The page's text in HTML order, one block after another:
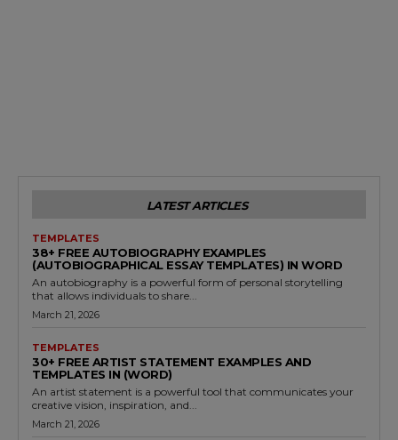
LATEST ARTICLES
TEMPLATES
38+ FREE AUTOBIOGRAPHY EXAMPLES
(AUTOBIOGRAPHICAL ESSAY TEMPLATES) IN WORD
An autobiography is a powerful form of personal storytelling
that allows individuals to share...
March 21, 2026
TEMPLATES
30+ FREE ARTIST STATEMENT EXAMPLES AND
TEMPLATES IN (WORD)
An artist statement is a powerful tool that communicates your
creative vision, inspiration, and...
March 21, 2026